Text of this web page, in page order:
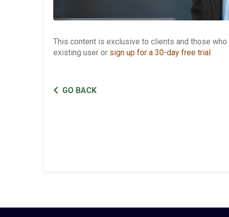
This content is exclusive to clients and those
existing user or sign up for a 30-day free trial.
GO BACK